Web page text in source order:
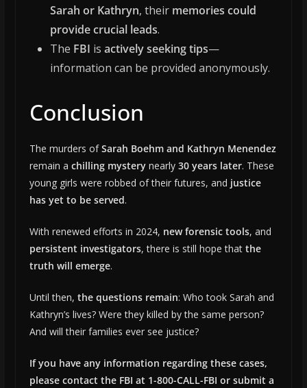
Sarah or Kathryn, their memories could
provide crucial leads.
The FBI is actively seeking tips—
information can be provided anonymously.
Conclusion
The murders ofSarah Boehm and Kathryn Menendez
remain a chilling mysterynearly 30 years later. These
young girls were robbed of their futures, and justice
has yet to be served.
With renewed efforts in 2024, new forensic tools, and
persistent investigators, there is still hope that the
truth will emerge.
Until then, the questions remain: Who took Sarah and
Kathryn’s lives? Were they killed by the same person?
And will their families ever see justice?
If you have any information regarding these cases,
please contact the FBI at 1-800-CALL-FBI or submit a